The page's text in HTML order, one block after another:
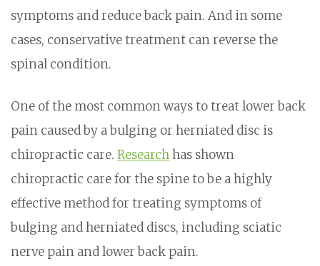
symptoms and reduce back pain. And in some
cases, conservative treatment can reverse the
spinal condition.
One of the most common ways to treat lower back
pain caused by a bulging or herniated disc is
chiropractic care. Researchhas shown
chiropractic care for the spine to be a highly
effective method for treating symptoms of
bulging and herniated discs, including sciatic
nerve pain and lower back pain.